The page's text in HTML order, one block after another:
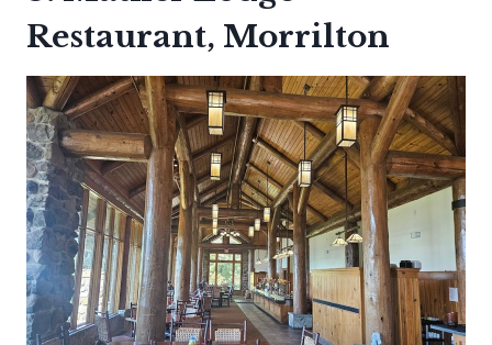
Restaurant, Morrilton